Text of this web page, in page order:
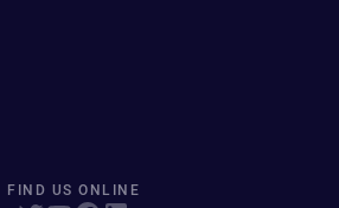
FIND US ONLINE